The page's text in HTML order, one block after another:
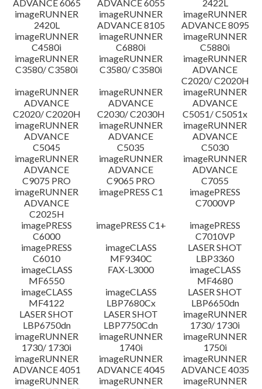
ADVANCE 6065
ADVANCE 6055
2422L
imageRUNNER
2420L
imageRUNNER
ADVANCE 8105
imageRUNNER
ADVANCE 8095
imageRUNNER
C4580i
imageRUNNER
C6880i
imageRUNNER
C5880i
imageRUNNER
C3580/ C3580i
imageRUNNER
C3580/ C3580i
imageRUNNER
ADVANCE
C2020/ C2020H
imageRUNNER
ADVANCE
C2020/ C2020H
imageRUNNER
ADVANCE
C2030/ C2030H
imageRUNNER
ADVANCE
C5051/ C5051x
imageRUNNER
ADVANCE
C5045
imageRUNNER
ADVANCE
C5035
imageRUNNER
ADVANCE
C5030
imageRUNNER
ADVANCE
C9075 PRO
imageRUNNER
ADVANCE
C9065 PRO
imageRUNNER
ADVANCE
C7055
imageRUNNER
ADVANCE
C2025H
imagePRESS C1
imagePRESS
C7000VP
imagePRESS
C6000
imagePRESS C1+
imagePRESS
C7010VP
imagePRESS
C6010
imageCLASS
MF9340C
LASER SHOT
LBP3360
imageCLASS
MF6550
FAX-L3000
imageCLASS
MF4680
imageCLASS
MF4122
imageCLASS
LBP7680Cx
LASER SHOT
LBP6650dn
LASER SHOT
LBP6750dn
LASER SHOT
LBP7750Cdn
imageRUNNER
1730/ 1730i
imageRUNNER
1730/ 1730i
imageRUNNER
1740i
imageRUNNER
1750i
imageRUNNER
ADVANCE 4051
imageRUNNER
ADVANCE 4045
imageRUNNER
ADVANCE 4035
imageRUNNER
imageRUNNER
imageRUNNER